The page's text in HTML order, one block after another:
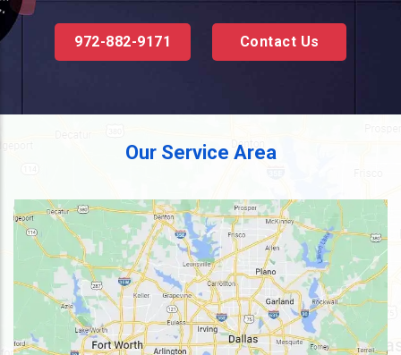
972-882-9171 Contact Us
Our Service Area